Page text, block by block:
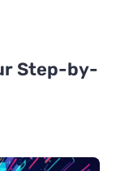
Step-by-